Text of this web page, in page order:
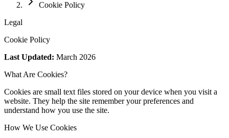
Cookie Policy
Legal
Cookie Policy
Last Updated: March 2026
What Are Cookies?
Cookies are small text files stored on your device when you visit a
website. They help the site remember your preferences and
understand how you use the site.
How We Use Cookies